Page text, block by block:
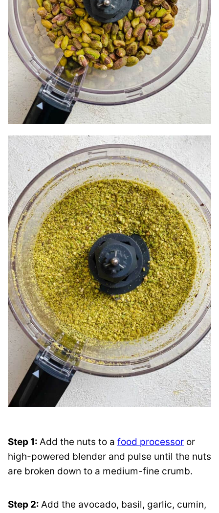
Step 1: Add the nuts to a food processor or
high-powered blender and pulse until the nuts
are broken down to a medium-fine crumb.
Step 2: Add the avocado, basil, garlic, cumin,